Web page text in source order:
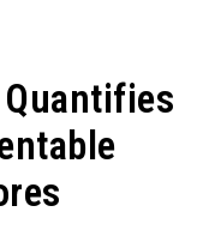
Quantifies